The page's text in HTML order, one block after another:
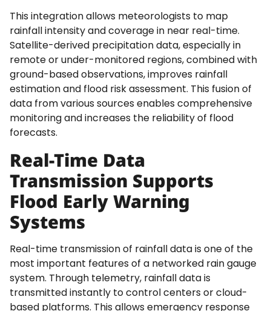
This integration allows meteorologists to map
rainfall intensity and coverage in near real-time.
Satellite-derived precipitation data, especially in
remote or under-monitored regions, combined with
ground-based observations, improves rainfall
estimation and flood risk assessment. This fusion of
data from various sources enables comprehensive
monitoring and increases the reliability of flood
forecasts.
Real-Time Data
Transmission Supports
Flood Early Warning
Systems
Real-time transmission of rainfall data is one of the
most important features of a networked rain gauge
system. Through telemetry, rainfall data is
transmitted instantly to control centers or cloud-
based platforms. This allows emergency response